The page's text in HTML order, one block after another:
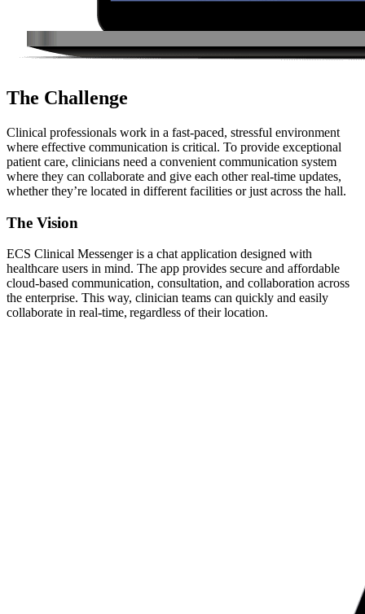
The Challenge
Clinical professionals work in a fast-paced, stressful environment
where effective communication is critical. To provide exceptional
patient care, clinicians need a convenient communication system
where they can collaborate and give each other real-time updates,
whether they’re located in different facilities or just across the hall.
The Vision
ECS Clinical Messenger is a chat application designed with
healthcare users in mind. The app provides secure and affordable
cloud-based communication, consultation, and collaboration across
the enterprise. This way, clinician teams can quickly and easily
collaborate in real-time, regardless of their location.